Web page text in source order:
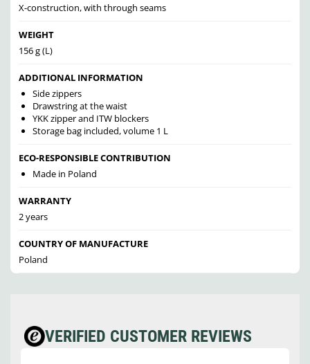
X-construction, with through seams
WEIGHT
156 g (L)
ADDITIONAL INFORMATION
Side zippers
Drawstring at the waist
YKK zipper and ITW blockers
Storage bag included, volume 1 L
ECO-RESPONSIBLE CONTRIBUTION
Made in Poland
WARRANTY
2 years
COUNTRY OF MANUFACTURE
Poland
VERIFIED CUSTOMER REVIEWS